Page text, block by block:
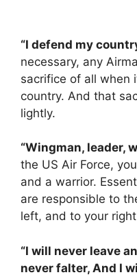
“I defend my
necessary, any
sacrifice of all when
country. And that
lightly.
“Wingman, leader,
the US Air Force,
and a warrior.
are responsible to
left, and to your
“I will never leave
never falter, And I